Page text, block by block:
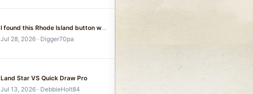
I found this Rhode Island button with my G2
Jul 28, 2026
Digger70pa
Land Star VS Quick Draw Pro
Jul 13, 2026
DebbieHolt84